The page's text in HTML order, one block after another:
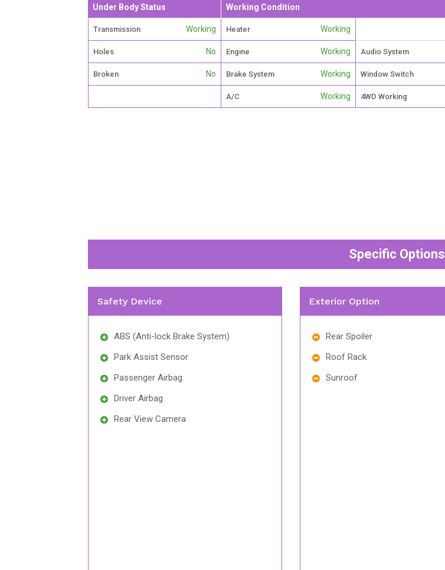
Under Body Status Working Condition
Transmission Working Heater Working
Holes No Engine Working Audio System
Broken No Brake System Working Window Switch
A/C Working 4WD Working
Specific Options
Safety Device
ABS (Anti-lock Brake System)
Park Assist Sensor
Passenger Airbag
Driver Airbag
Rear View Camera
Exterior Option
Rear Spoiler
Roof Rack
Sunroof